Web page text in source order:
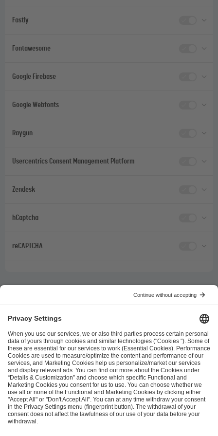
Fastly
Fontawesome
Google Firebase
Google Webfonts
Raygun
Usercentrics Consent Management Platform
Zendesk
hCaptcha
reCAPTCHA
ESL FACEIT Group GER GmbH
Schanzenstraße 23
51063 Cologne, Germany
info@efg.gg